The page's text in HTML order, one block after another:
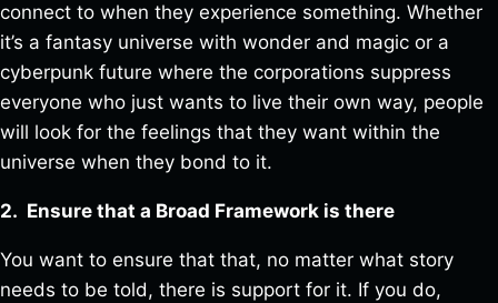
connect to when they experience something. Whether
it’s a fantasy universe with wonder and magic or a
cyberpunk future where the corporations suppress
everyone who just wants to live their own way, people
will look for the feelings that they want within the
universe when they bond to it.
2. Ensure that a Broad Framework is there
You want to ensure that that, no matter what story
needs to be told, there is support for it. If you do,